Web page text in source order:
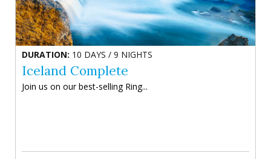
DURATION: 10 DAYS / 9 NIGHTS
Iceland Complete
Join us on our best-selling Ring...